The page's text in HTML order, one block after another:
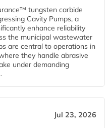
tungsten carbide
Cavity Pumps, a
enhance reliability
the municipal wastewater
are central to operations in
they handle abrasive
under demanding
Jul 23, 2026